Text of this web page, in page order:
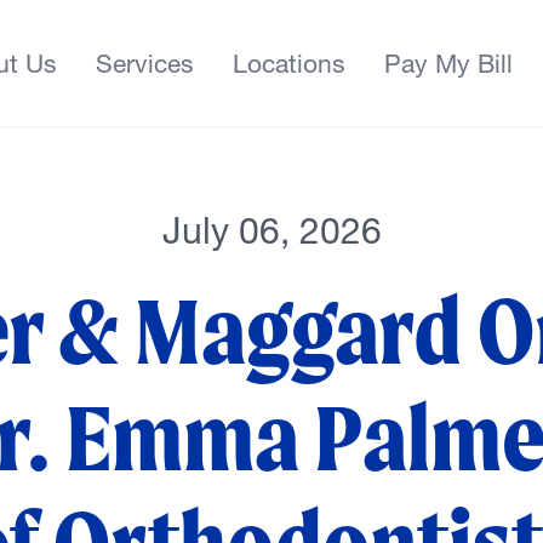
Us Services Locations Pay My Bill
July 06, 2026
& Maggard
Emma